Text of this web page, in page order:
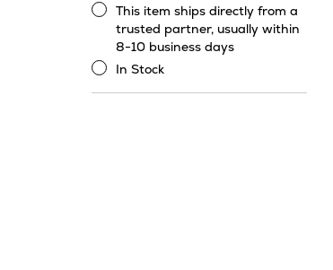
item
ships
directly
from
This item ships directly from a
trusted partner, usually within
8-10 business days
In Stock